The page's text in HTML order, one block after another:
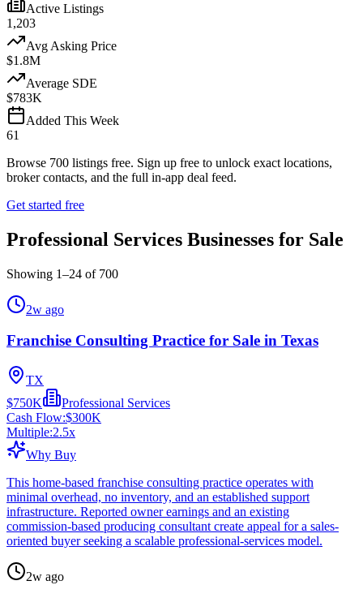
Active Listings
1,203
Avg Asking Price
$1.8M
Average SDE
$783K
Added This Week
61
Browse 700 listings free. Sign up free to unlock exact locations,
broker contacts, and the full in-app deal feed.
Get started free
Professional Services Businesses for Sale
Showing 1–24 of 700
2w ago
Franchise Consulting Practice for Sale in Texas
TX
$750K
Professional Services
Cash Flow:$300K
Multiple:2.5x
Why Buy
This home-based franchise consulting practice operates with
minimal overhead, no inventory, and an established support
infrastructure. Reported owner earnings and an existing
commission-based producing consultant create appeal for a sales-
oriented buyer seeking a scalable professional-services model.
2w ago